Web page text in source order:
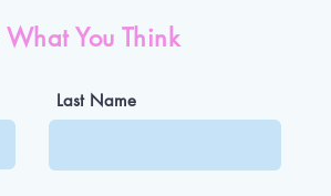
You Think
Last Name